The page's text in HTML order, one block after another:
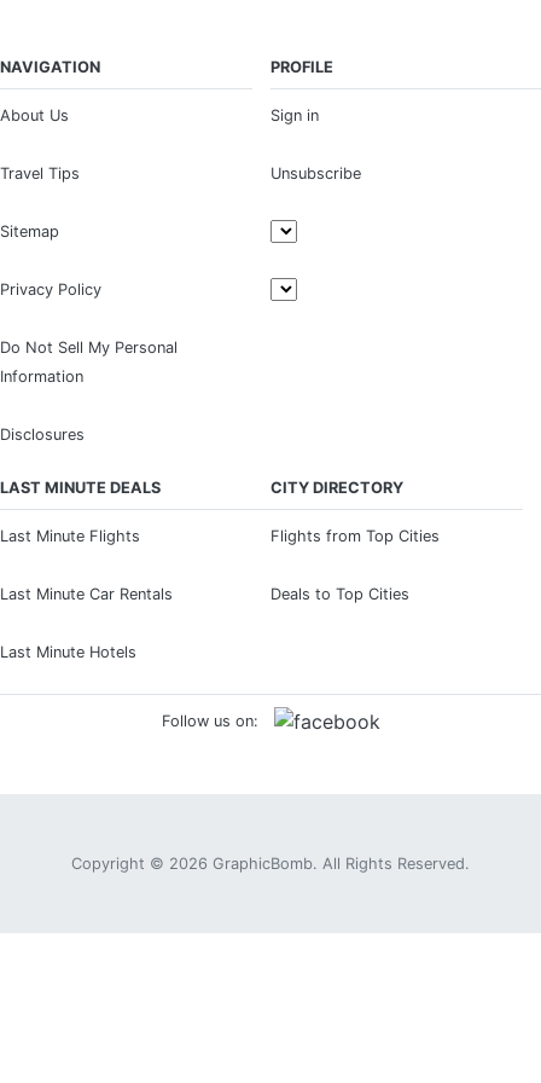
NAVIGATION
About Us
Travel Tips
Sitemap
Privacy Policy
Do Not Sell My Personal
Information
Disclosures
PROFILE
Sign in
Unsubscribe
LAST MINUTE DEALS
Last Minute Flights
Last Minute Car Rentals
Last Minute Hotels
CITY DIRECTORY
Flights from Top Cities
Deals to Top Cities
Follow us on:
Copyright © 2026 GraphicBomb. All Rights Reserved.